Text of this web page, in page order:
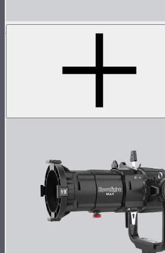
Aputure Quick Release Clamp
Quick release clamp for Aputure